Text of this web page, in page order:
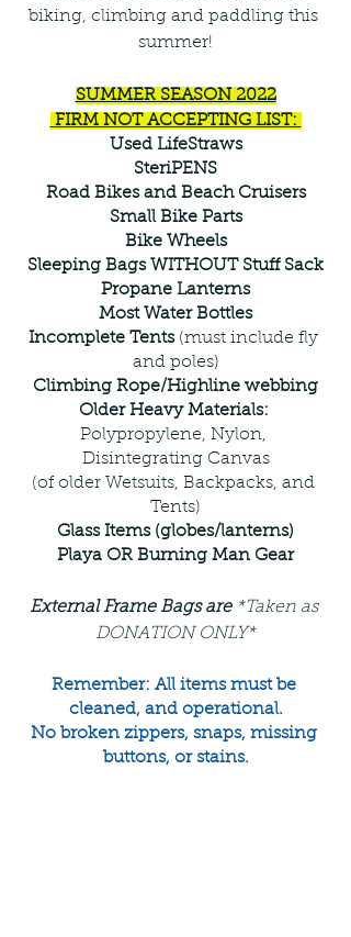
biking, climbing and paddling this
summer!
SUMMER SEASON 2022
FIRM NOT ACCEPTING LIST:
Used LifeStraws
SteriPENS
Road Bikes and Beach Cruisers
Small Bike Parts
Bike Wheels
Sleeping Bags WITHOUT Stuff Sack
Propane Lanterns
Most Water Bottles
Incomplete Tents (must include fly
and poles)
Climbing Rope/Highline webbing
Older Heavy Materials:
Polypropylene, Nylon,
Disintegrating Canvas
(of older Wetsuits, Backpacks, and
Tents)
Glass Items (globes/lanterns)
Playa OR Burning Man Gear
External Frame Bags are *Taken as
DONATION ONLY*
Remember: All items must be
cleaned, and operational.
No broken zippers, snaps, missing
buttons, or stains.